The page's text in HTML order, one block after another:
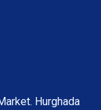
Hurghada